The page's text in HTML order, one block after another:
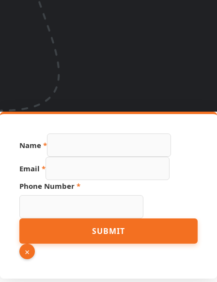
Name *
Email *
Number
Email
Phone Number *
SUBMIT
×